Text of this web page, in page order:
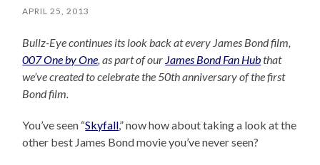
APRIL 25, 2013
Bullz-Eye continues its look back at every James Bond film,
007 One by One , as part of our James Bond Fan Hubthat
we’ve created to celebrate the 50th anniversary of the first
Bond film.
You’ve seen “Skyfall,” now how about taking a look at the
other best James Bond movie you’ve never seen?